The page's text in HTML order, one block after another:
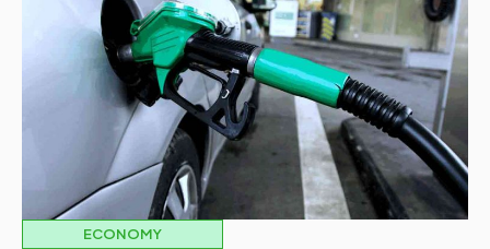
ECONOMY